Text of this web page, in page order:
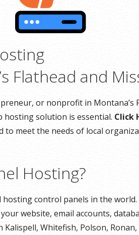
Flathead and
or nonprofit in Montana’s
hosting solution is essential. Click
to meet the needs of local
Hosting?
control panels in the
website, email accounts,
Kalispell, Whitefish, Polson,